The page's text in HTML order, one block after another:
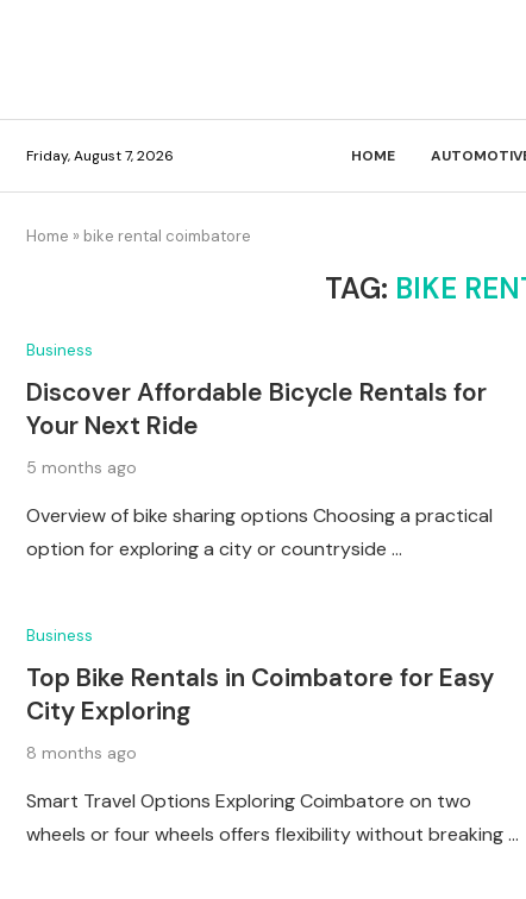
Friday, August 7, 2026 HOME
Home » bike rental coimbatore
TAG: BIKE
Business
Discover Affordable Bicycle Rentals for
Your Next Ride
5 months ago
Overview of bike sharing options Choosing a practical
option for exploring a city or countryside …
Business
Top Bike Rentals in Coimbatore for Easy
City Exploring
8 months ago
Smart Travel Options Exploring Coimbatore on two
wheels or four wheels offers flexibility without breaking …